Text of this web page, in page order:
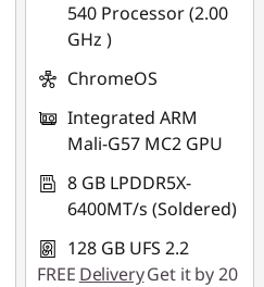
540 Processor (2.00
GHz )
ChromeOS
Integrated ARM
Mali-G57 MC2 GPU
8 GB LPDDR5X-
6400MT/s (Soldered)
128 GB UFS 2.2
FREE DeliveryGet it by 20